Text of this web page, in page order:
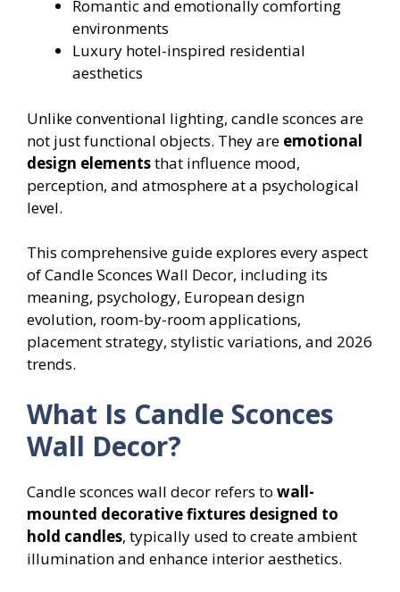
Romantic and emotionally comforting
environments
Luxury hotel-inspired residential
aesthetics
Unlike conventional lighting, candle sconces are
not just functional objects. They are emotional
design elementsthat influence mood,
perception, and atmosphere at a psychological
level.
This comprehensive guide explores every aspect
of Candle Sconces Wall Decor, including its
meaning, psychology, European design
evolution, room-by-room applications,
placement strategy, stylistic variations, and 2026
trends.
What Is Candle Sconces
Wall Decor?
Candle sconces wall decor refers to wall-
mounted decorative fixtures designed to
hold candles, typically used to create ambient
illumination and enhance interior aesthetics.